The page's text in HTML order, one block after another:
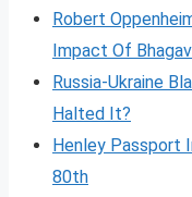
Robert
Impact Of
Russia-Ukraine
Halted It?
Henley Passport
80th